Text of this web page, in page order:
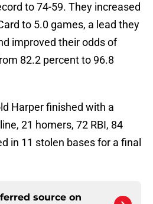
to 74-59. They increased
to 5.0 games, a lead they
improved their odds of
82.2 percent to 96.8
Harper finished with a
21 homers, 72 RBI, 84
in 11 stolen bases for a final
source on